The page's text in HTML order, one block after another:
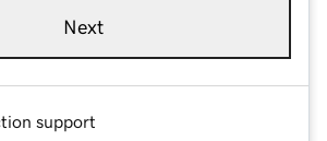
Next
support